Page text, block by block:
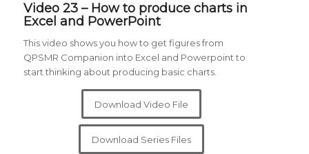
Video 23 – How to produce charts in
Excel and PowerPoint
This video shows you how to get figures from
QPSMR Companion into Excel and Powerpoint to
start thinking about producing basic charts.
Download Video File
Download Series Files